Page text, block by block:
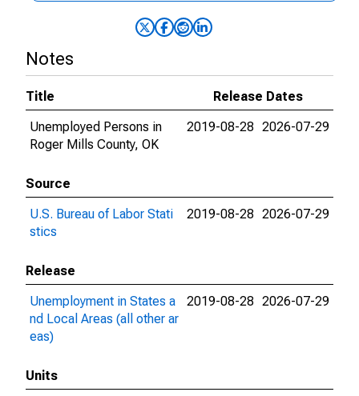
Notes
Title
Release Dates
Unemployed Persons in
Roger Mills County, OK
2019-08-28 2026-07-29
Source
U.S. Bureau of Labor Stati
stics
2019-08-28 2026-07-29
Release
Unemployment in States a
nd Local Areas (all other ar
eas)
2019-08-28 2026-07-29
Units